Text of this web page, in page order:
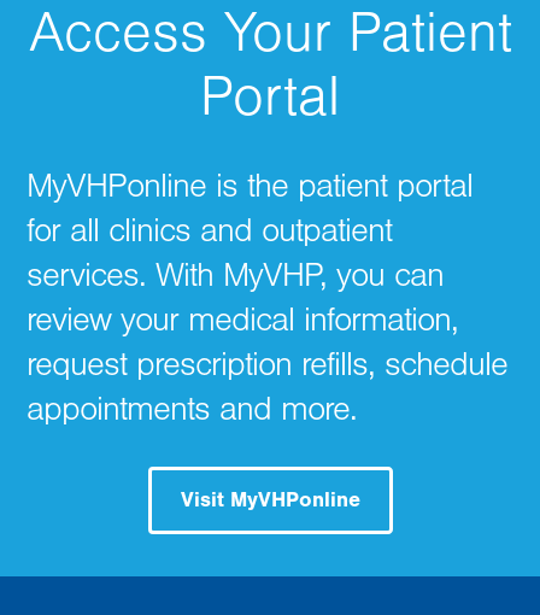
Access Your Patient
Portal
MyVHPonline is the patient portal
for all clinics and outpatient
services. With MyVHP, you can
review your medical information,
request prescription refills, schedule
appointments and more.
Visit MyVHPonline